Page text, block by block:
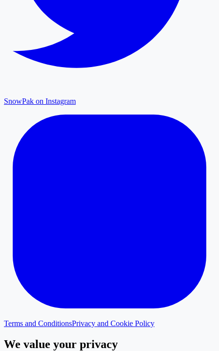
SnowPak on Instagram
Terms and ConditionsPrivacy and Cookie Policy
We value your privacy